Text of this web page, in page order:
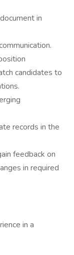
in
candidates to
records in the
feedback on
in required
in a